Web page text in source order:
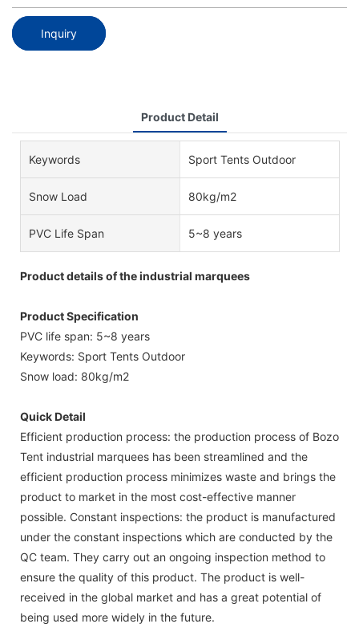
Inquiry
Product Detail
Keywords Sport Tents Outdoor
Snow Load 80kg/m2
PVC Life Span 5~8 years
Product details of the industrial marquees
Product Specification
PVC life span: 5~8 years
Keywords: Sport Tents Outdoor
Snow load: 80kg/m2
Quick Detail
Efficient production process: the production process of Bozo
Tent industrial marquees has been streamlined and the
efficient production process minimizes waste and brings the
product to market in the most cost-effective manner
possible. Constant inspections: the product is manufactured
under the constant inspections which are conducted by the
QC team. They carry out an ongoing inspection method to
ensure the quality of this product. The product is well-
received in the global market and has a great potential of
being used more widely in the future.